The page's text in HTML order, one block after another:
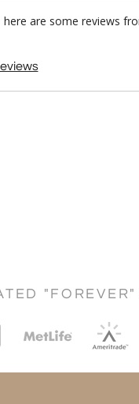
are some reviews